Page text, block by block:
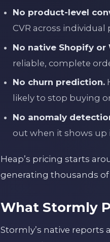
No product-level
CVR across
No native Shopify
reliable, complete
No churn prediction.
likely to stop buying
No anomaly
out when it shows up
Heap’s pricing starts
generating thousands of
What Stormly
Stormly’s native